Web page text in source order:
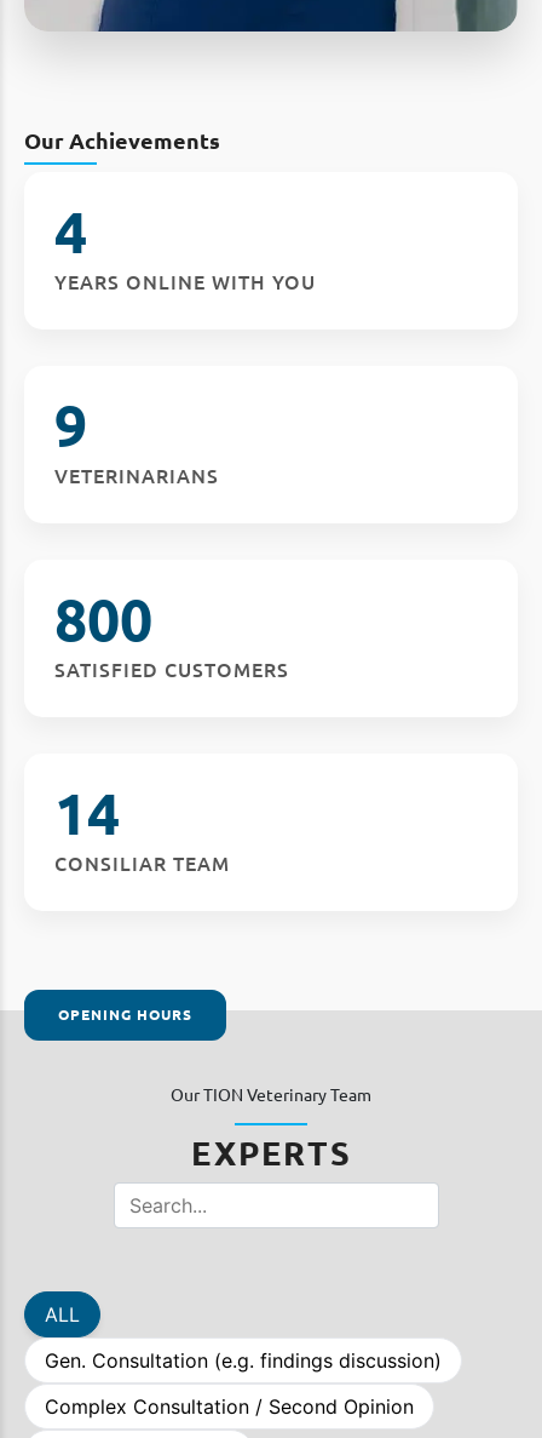
Our Achievements
4
YEARS ONLINE WITH YOU
9
VETERINARIANS
800
SATISFIED CUSTOMERS
14
CONSILIAR TEAM
OPENING HOURS
Our TION Veterinary Team
EXPERTS
ALL
Gen. Consultation (e.g. findings discussion)
Complex Consultation / Second Opinion